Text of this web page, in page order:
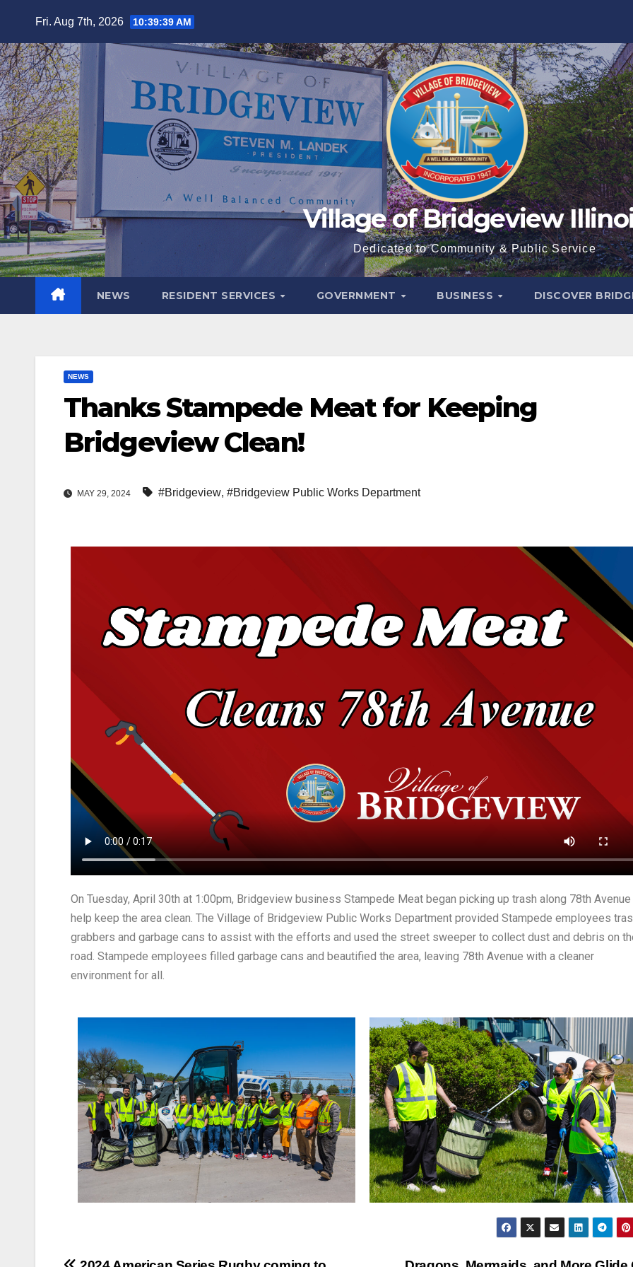
Fri. Aug 7th, 2026 10:39:40 AM
Village of Bridgeview
Dedicated to Community & Public Service
NEWS RESIDENT SERVICES GOVERNMENT BUSINESS DISCOVER
NEWS
Thanks Stampede Meat for Keeping
Bridgeview Clean!
MAY 29, 2024 #Bridgeview, #Bridgeview Public Works Department
On Tuesday, April 30th at 1:00pm, Bridgeview business Stampede Meat began picking up trash along 78th
help keep the area clean. The Village of Bridgeview Public Works Department provided Stampede employees
grabbers and garbage cans to assist with the efforts and used the street sweeper to collect dust and debris on
road. Stampede employees filled garbage cans and beautified the area, leaving 78th Avenue with a cleaner
environment for all.